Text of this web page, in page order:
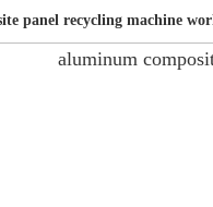
panel recycling machine